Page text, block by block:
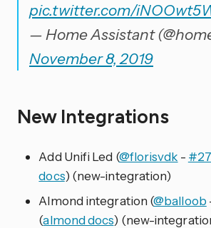
pic.twitter.com/
— Home Assistant
November 8, 2019
New Integrations
Add Unifi Led (@florisvdk -
docs) (new-integration)
Almond integration (@balloob
(almond docs) (new-